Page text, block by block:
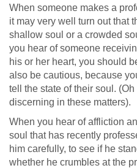
When someone makes a
it may very well turn out that
shallow soul or a crowded
you hear of someone
his or her heart, you should
also be cautious, because
tell the state of their soul.
discerning in these matters).
When you hear of affliction
soul that has recently
him carefully, to see if he
whether he crumbles at the